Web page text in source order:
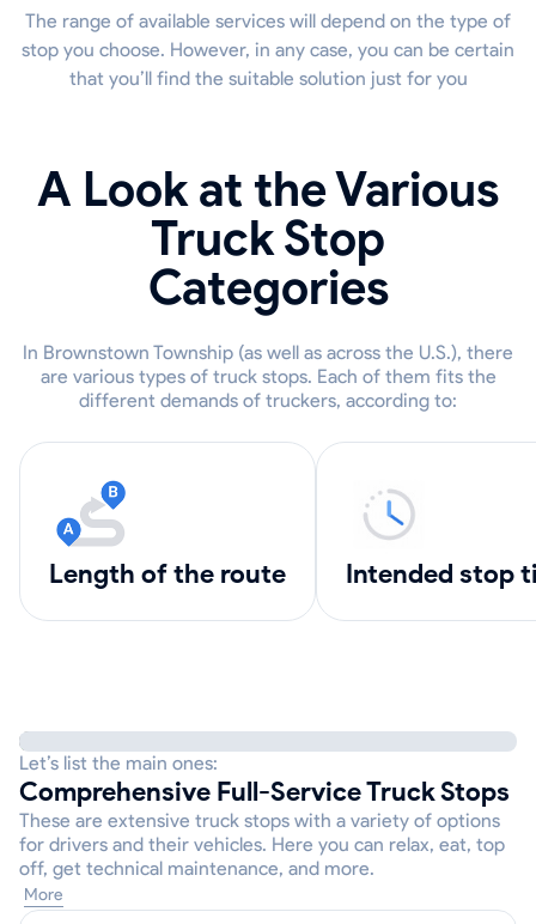
The range of available services will depend on the type of
stop you choose. However, in any case, you can be certain
that you’ll find the suitable solution just for you
A Look at the Various
Truck Stop
Categories
In Brownstown Township (as well as across the U.S.), there
are various types of truck stops. Each of them fits the
different demands of truckers, according to:
length of the route intended stop
Let’s list the main ones:
Comprehensive Full-Service Truck Stops
These are extensive truck stops with a variety of options
for drivers and their vehicles. Here you can relax, eat, top
off, get technical maintenance, and more.
More